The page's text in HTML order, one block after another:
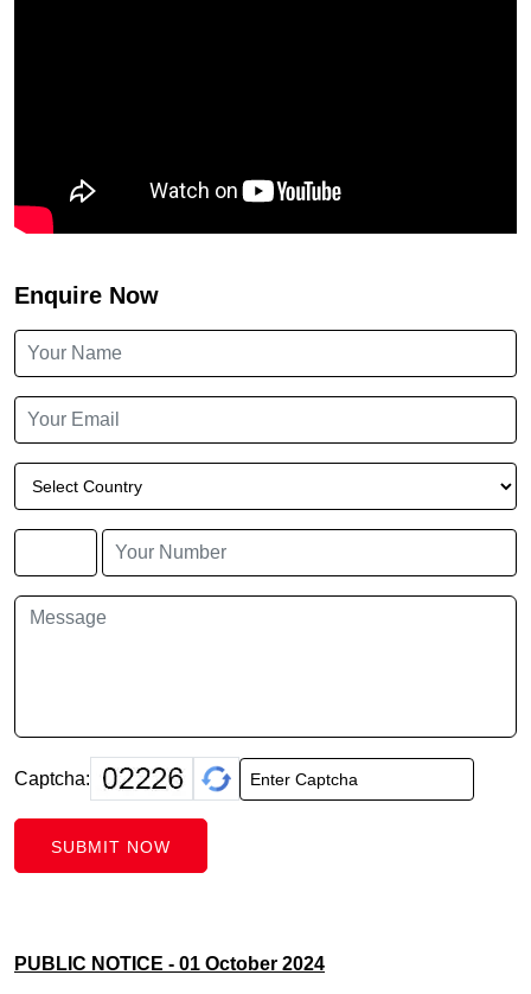
Enquire Now
Captcha:
SUBMIT NOW
PUBLIC NOTICE - 01 October 2024